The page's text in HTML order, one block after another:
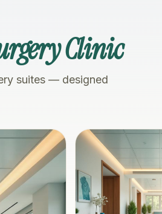
Clinic
suites — designed